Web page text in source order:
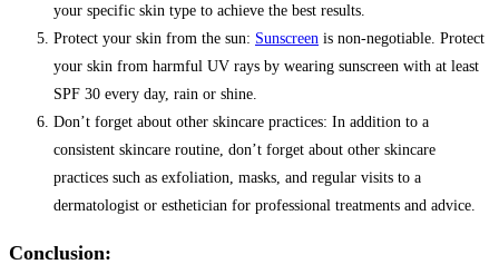
your specific skin type to achieve the best results.
Protect your skin from the sun: Sunscreen is non-negotiable. Protect
your skin from harmful UV rays by wearing sunscreen with at least
SPF 30 every day, rain or shine.
Don’t forget about other skincare practices: In addition to a
consistent skincare routine, don’t forget about other skincare
practices such as exfoliation, masks, and regular visits to a
dermatologist or esthetician for professional treatments and advice.
Conclusion: